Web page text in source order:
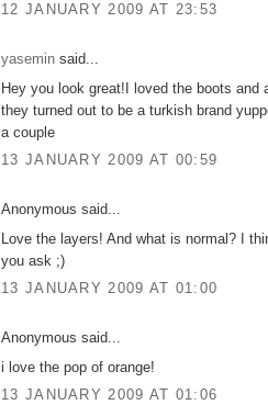
12 JANUARY 2009 AT 23:53
yasemin said...
Hey you look great!I loved the boots and
they turned out to be a turkish brand
a couple
13 JANUARY 2009 AT 00:59
Anonymous said...
Love the layers! And what is normal? I
you ask ;)
13 JANUARY 2009 AT 01:00
Anonymous said...
i love the pop of orange!
13 JANUARY 2009 AT 01:06